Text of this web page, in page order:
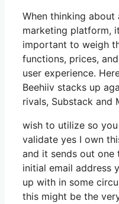
When thinking about
marketing platform,
important to weigh
functions, prices,
user experience.
Beehiiv stacks up
rivals, Substack and
wish to utilize so
validate yes I own
and it sends out one
initial email address
up with in some
this might be the